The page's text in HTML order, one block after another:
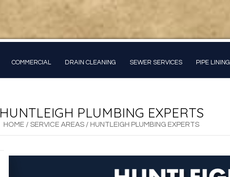
COMMERCIAL DRAIN CLEANING SEWER SERVICES PIPE LINING
HUNTLEIGH PLUMBING EXPERTS
HOME / SERVICE AREAS / HUNTLEIGH PLUMBING EXPERTS